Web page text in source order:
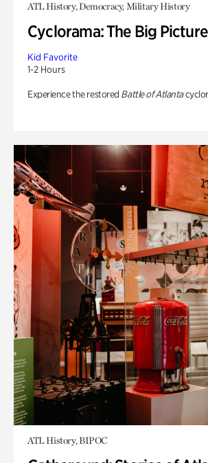
ATL History, Democracy, Military History
Cyclorama: The Big Picture
Kid Favorite
1-2 Hours
Experience the restored Battle of Atlanta
ATL History, BIPOC